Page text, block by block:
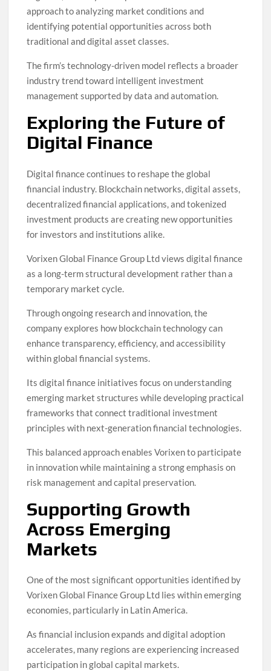
approach to analyzing market conditions and
identifying potential opportunities across both
traditional and digital asset classes.
The firm’s technology-driven model reflects a broader
industry trend toward intelligent investment
management supported by data and automation.
Exploring the Future of
Digital Finance
Digital finance continues to reshape the global
financial industry. Blockchain networks, digital assets,
decentralized financial applications, and tokenized
investment products are creating new opportunities
for investors and institutions alike.
Vorixen Global Finance Group Ltd views digital finance
as a long-term structural development rather than a
temporary market cycle.
Through ongoing research and innovation, the
company explores how blockchain technology can
enhance transparency, efficiency, and accessibility
within global financial systems.
Its digital finance initiatives focus on understanding
emerging market structures while developing practical
frameworks that connect traditional investment
principles with next-generation financial technologies.
This balanced approach enables Vorixen to participate
in innovation while maintaining a strong emphasis on
risk management and capital preservation.
Supporting Growth
Across Emerging
Markets
One of the most significant opportunities identified by
Vorixen Global Finance Group Ltd lies within emerging
economies, particularly in Latin America.
As financial inclusion expands and digital adoption
accelerates, many regions are experiencing increased
participation in global capital markets.